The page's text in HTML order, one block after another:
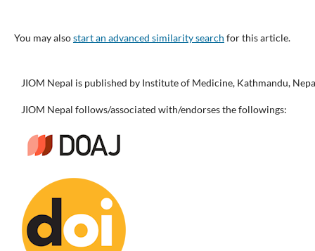
You may alsostart an advanced similarity search for this article.
JIOM Nepal is published by Institute of Medicine, Kathmandu,
JIOM Nepal follows/associated with/endorses the followings: